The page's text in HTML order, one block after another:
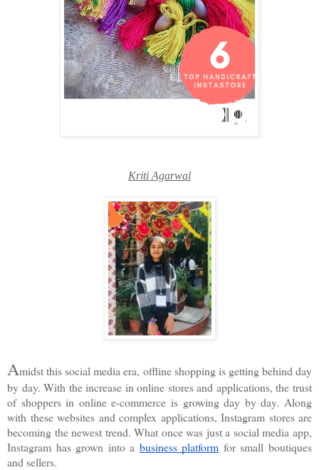
Kriti Agarwal
Amidst this social media era, offline shopping is getting behind day
by day. With the increase in online stores and applications, the trust
of shoppers in online e-commerce is growing day by day. Along
with these websites and complex applications, Instagram stores are
becoming the newest trend. What once was just a social media app,
Instagram has grown into a business platform for small boutiques
and sellers.